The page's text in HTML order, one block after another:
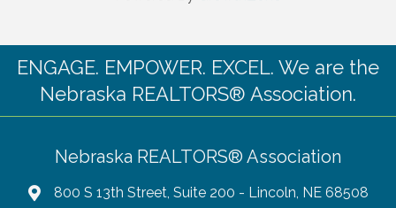
ENGAGE. EMPOWER. EXCEL. We are the
Nebraska REALTORS® Association.
Nebraska REALTORS® Association
800 S 13th Street, Suite 200 - Lincoln, NE 68508